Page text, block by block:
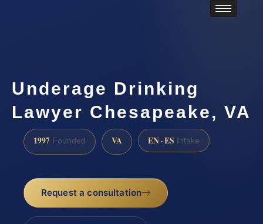
Underage Drinking
Lawyer Chesapeake, VA
1997 Founded VA EN · ES Intake
Request a consultation